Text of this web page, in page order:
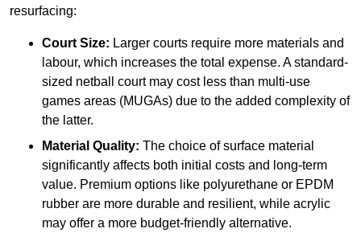
resurfacing:
Court Size: Larger courts require more materials and
labour, which increases the total expense. A standard-
sized netball court may cost less than multi-use
games areas (MUGAs) due to the added complexity of
the latter.
Material Quality: The choice of surface material
significantly affects both initial costs and long-term
value. Premium options like polyurethane or EPDM
rubber are more durable and resilient, while acrylic
may offer a more budget-friendly alternative.